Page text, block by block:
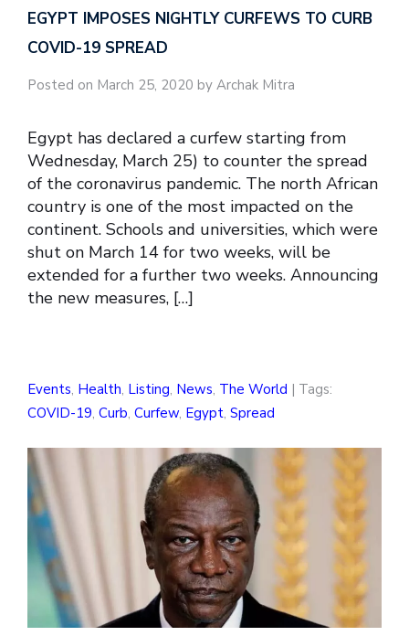
EGYPT IMPOSES NIGHTLY CURFEWS TO CURB
COVID-19 SPREAD
Posted on March 25, 2020 by Archak Mitra
Egypt has declared a curfew starting from
Wednesday, March 25) to counter the spread
of the coronavirus pandemic. The north African
country is one of the most impacted on the
continent. Schools and universities, which were
shut on March 14 for two weeks, will be
extended for a further two weeks. Announcing
the new measures, […]
Events, Health, Listing, News, The World | Tags:
COVID-19, Curb, Curfew, Egypt, Spread